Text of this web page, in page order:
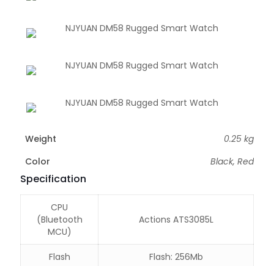
Weight
0.25 kg
Color
Black, Red
Specification
CPU
(Bluetooth
MCU)
Actions ATS3085L
Flash Flash: 256Mb